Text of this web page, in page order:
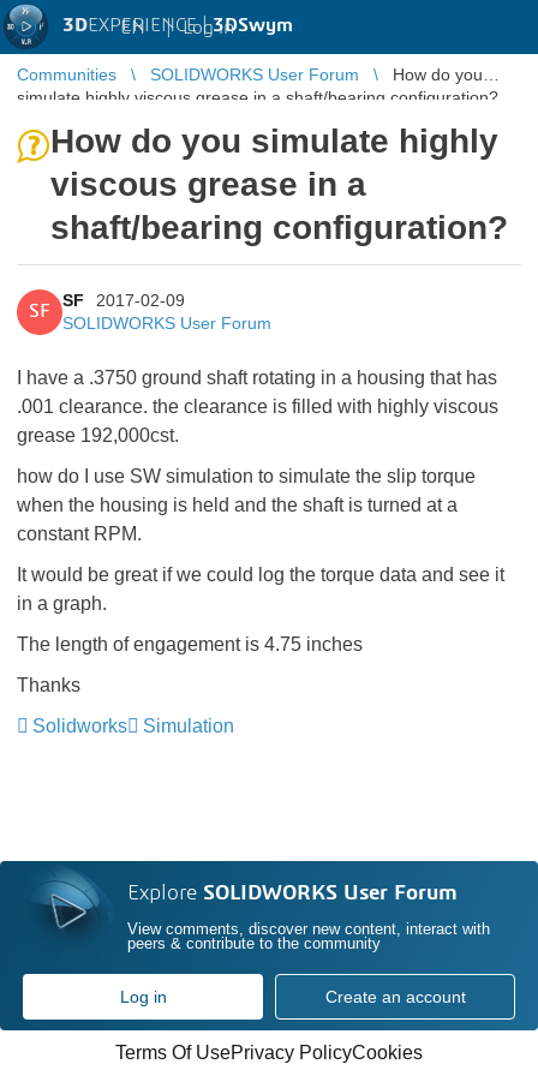
3DEXPERIENCE |3DSwym
EN | Log in
Communities SOLIDWORKS User Forum
How do you
simulate highly viscous grease in a shaft/bearing configuration?
How do you simulate highly
viscous grease in a
shaft/bearing configuration?
SF
SF
2017-02-09
SOLIDWORKS User Forum
I have a .3750 ground shaft rotating in a housing that has
.001 clearance. the clearance is filled with highly viscous
grease 192,000cst.
how do I use SW simulation to simulate the slip torque
when the housing is held and the shaft is turned at a
constant RPM.
It would be great if we could log the torque data and see it
in a graph.
The length of engagement is 4.75 inches
Thanks
Solidworks
Simulation
Explore SOLIDWORKS User Forum
View comments, discover new content, interact with
peers & contribute to the community
Log in Create an account
Terms Of UsePrivacy PolicyCookies